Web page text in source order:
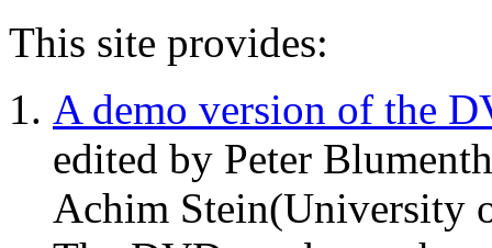
This site provides:
A demo version of the
edited by Peter
Achim Stein(University